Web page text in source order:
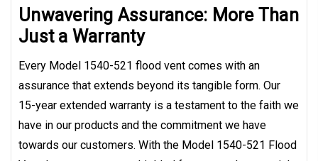
Unwavering Assurance: More Than
Just a Warranty
Every Model 1540-521 flood vent comes with an
assurance that extends beyond its tangible form. Our
15-year extended warranty is a testament to the faith we
have in our products and the commitment we have
towards our customers. With the Model 1540-521 Flood